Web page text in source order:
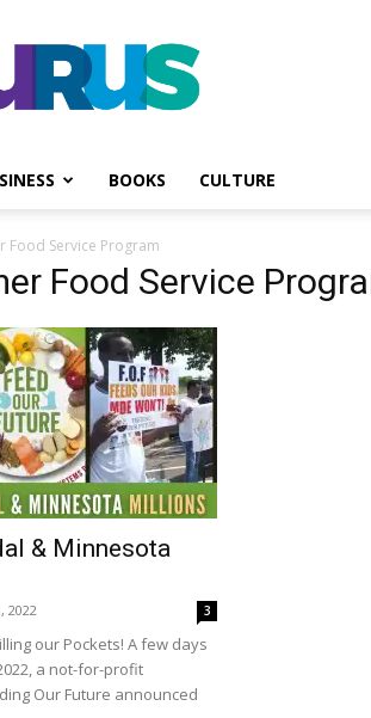
PGurus
BOOKS CULTURE
Food Service Program
Food Service
& Minnesota
2022 3
our Pockets! A few days
a not-for-profit
Our Future announced